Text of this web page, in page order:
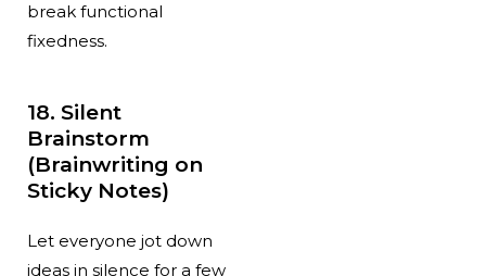
break functional
fixedness.
18. Silent
Brainstorm
(Brainwriting on
Sticky Notes)
Let everyone jot down
ideas in silence for a few